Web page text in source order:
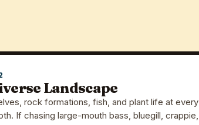
Landscape
rock formations, fish, and plant life at every
If chasing large-mouth bass, bluegill, crappie,